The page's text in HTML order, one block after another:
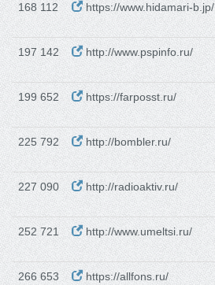
168 112 https://www.hidamari-b.jp/
197 142 http://www.pspinfo.ru/
199 652 https://farposst.ru/
225 792 http://bombler.ru/
227 090 http://radioaktiv.ru/
252 721 http://www.umeltsi.ru/
266 653 https://allfons.ru/